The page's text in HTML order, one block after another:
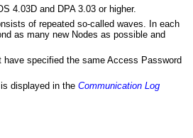
4.03D and DPA 3.03 or higher.
of repeated so‑called waves. In each
as many new Nodes as possible and
specified the same Access Password
displayed in the Communication Log